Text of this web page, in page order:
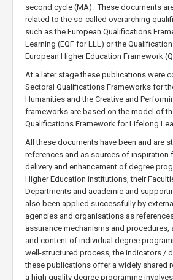
second cycle (MA). These documents
related to the so-called overarching
such as the European Qualifications
Learning (EQF for LLL) or the
European Higher Education Framework
At a later stage these publications were
Sectoral Qualifications Frameworks for
Humanities and the Creative and
frameworks are based on the model of
Qualifications Framework for Lifelong
All these documents have been and are
references and as sources of inspiration
delivery and enhancement of degree
Higher Education institutions, their
Departments and academic and
also been applied successfully by
agencies and organisations as
assurance mechanisms and procedures,
and content of individual degree
well-structured process, the indicators /
these publications offer a widely shared
a high quality degree programme